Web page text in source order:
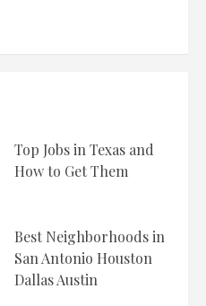
Top Jobs in Texas and
How to Get Them
Best Neighborhoods in
San Antonio Houston
Dallas Austin